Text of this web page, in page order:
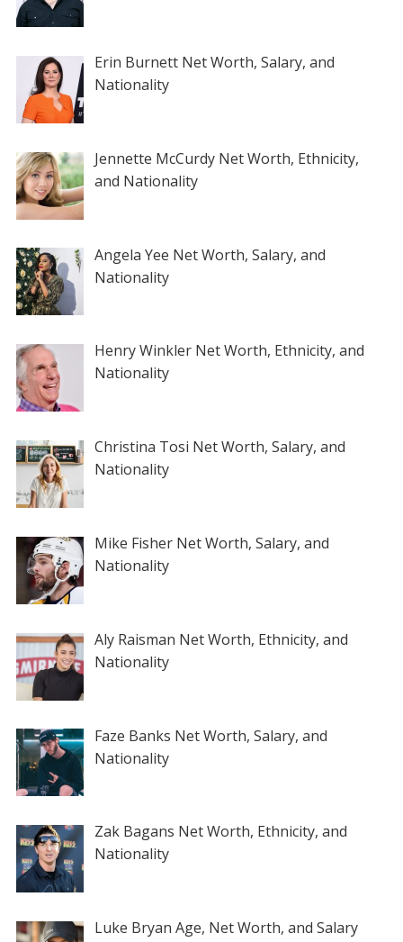
Erin Burnett Net Worth, Salary, and
Nationality
Jennette McCurdy Net Worth, Ethnicity,
and Nationality
Angela Yee Net Worth, Salary, and
Nationality
Henry Winkler Net Worth, Ethnicity, and
Nationality
Christina Tosi Net Worth, Salary, and
Nationality
Mike Fisher Net Worth, Salary, and
Nationality
Aly Raisman Net Worth, Ethnicity, and
Nationality
Faze Banks Net Worth, Salary, and
Nationality
Zak Bagans Net Worth, Ethnicity, and
Nationality
Luke Bryan Age, Net Worth, and Salary